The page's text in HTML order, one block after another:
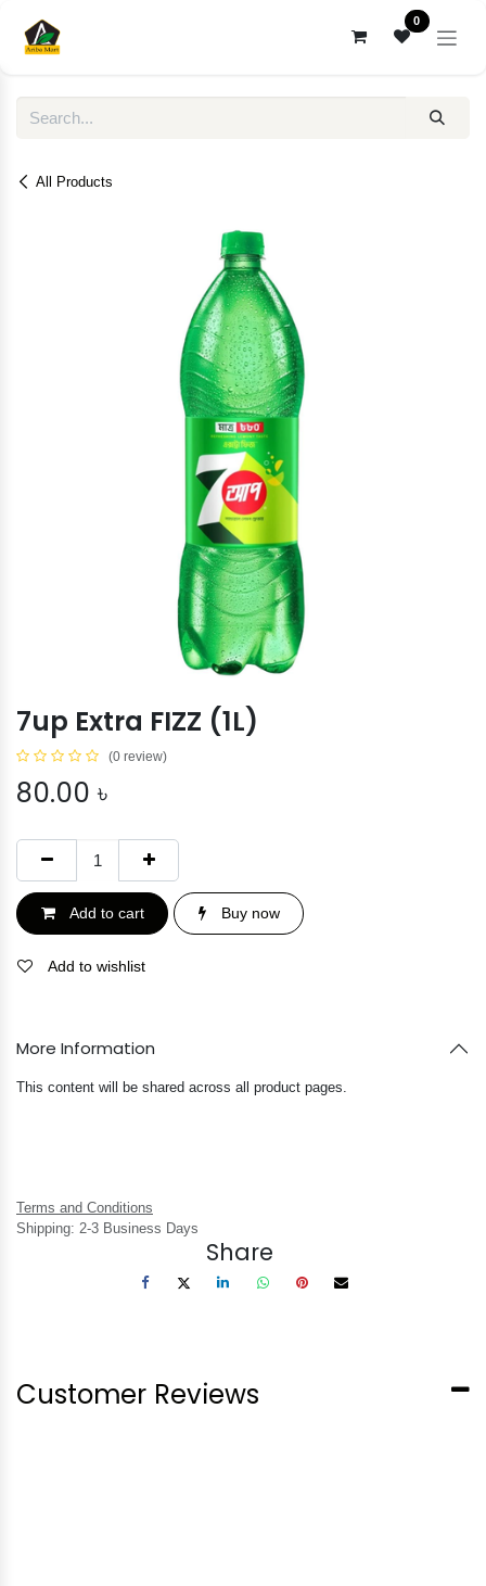
0
All Products
7up Extra FIZZ (1L)
(0 review)
80.00 ৳
Add to cart Buy now
Add to wishlist
More Information
This content will be shared across all product pages.
Terms and Conditions
Shipping: 2-3 Business Days
Share
Customer Reviews